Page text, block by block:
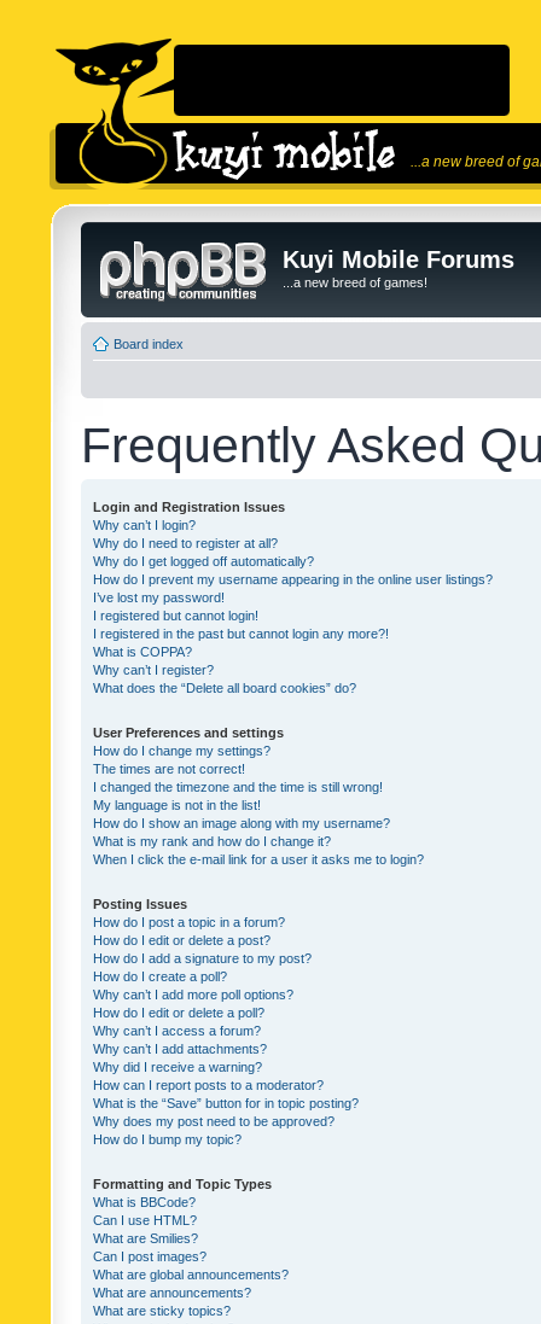
...a new breed of
Kuyi Mobile Forums
...a new breed of games!
Board index
Frequently Asked
Login and Registration Issues
Why can’t I login?
Why do I need to register at all?
Why do I get logged off automatically?
How do I prevent my username appearing in the online user listings?
I’ve lost my password!
I registered but cannot login!
I registered in the past but cannot login any more?!
What is COPPA?
Why can’t I register?
What does the “Delete all board cookies” do?
User Preferences and settings
How do I change my settings?
The times are not correct!
I changed the timezone and the time is still wrong!
My language is not in the list!
How do I show an image along with my username?
What is my rank and how do I change it?
When I click the e-mail link for a user it asks me to login?
Posting Issues
How do I post a topic in a forum?
How do I edit or delete a post?
How do I add a signature to my post?
How do I create a poll?
Why can’t I add more poll options?
How do I edit or delete a poll?
Why can’t I access a forum?
Why can’t I add attachments?
Why did I receive a warning?
How can I report posts to a moderator?
What is the “Save” button for in topic posting?
Why does my post need to be approved?
How do I bump my topic?
Formatting and Topic Types
What is BBCode?
Can I use HTML?
What are Smilies?
Can I post images?
What are global announcements?
What are announcements?
What are sticky topics?